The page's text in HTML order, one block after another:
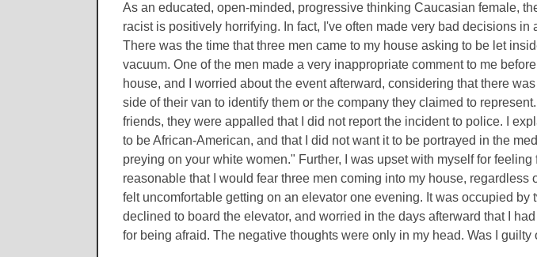
As an educated, open-minded, progressive thinking Caucasian female,
racist is positively horrifying. In fact, I've often made very bad decisions in
There was the time that three men came to my house asking to be let
vacuum. One of the men made a very inappropriate comment to me
house, and I worried about the event afterward, considering that there
side of their van to identify them or the company they claimed to
friends, they were appalled that I did not report the incident to police. I
to be African-American, and that I did not want it to be portrayed in the
preying on your white women." Further, I was upset with myself for feeling
reasonable that I would fear three men coming into my house, regardless
felt uncomfortable getting on an elevator one evening. It was occupied by
declined to board the elevator, and worried in the days afterward that I
for being afraid. The negative thoughts were only in my head. Was I guilty